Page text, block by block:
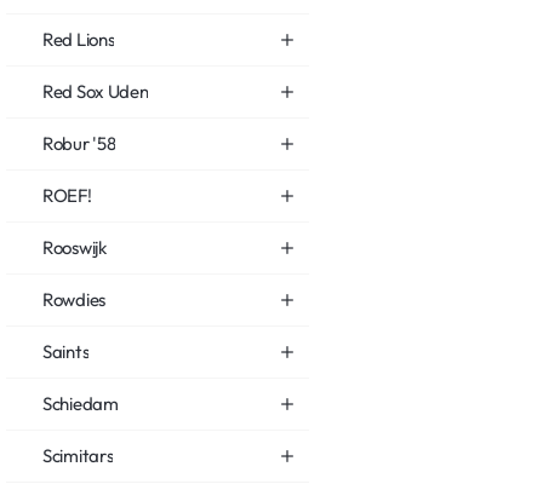
Red Lions
Red Sox Uden
Robur '58
ROEF!
Rooswijk
Rowdies
Saints
Schiedam
Scimitars